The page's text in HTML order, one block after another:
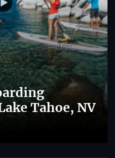
Tahoe, NV